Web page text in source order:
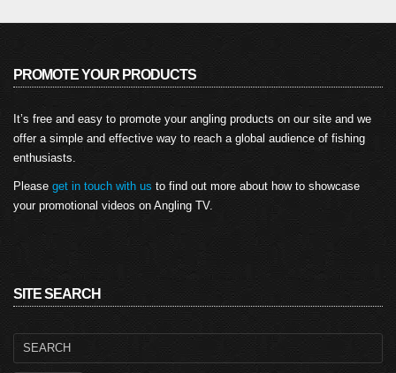
PROMOTE YOUR PRODUCTS
It’s free and easy to promote your angling products on our site and we
offer a simple and effective way to reach a global audience of fishing
enthusiasts.
Please get in touch with us to find out more about how to showcase
your promotional videos on Angling TV.
SITE SEARCH
Search